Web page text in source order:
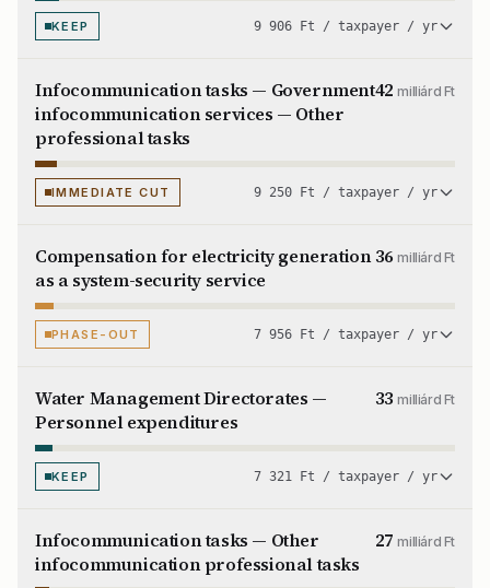
KEEP 9 906 Ft / taxpayer / yr
Infocommunication tasks — Government
infocommunication services — Other
professional tasks
42milliárd Ft
IMMEDIATE CUT 9 250 Ft / taxpayer / yr
Compensation for electricity generation
as a system-security service
36milliárd Ft
PHASE-OUT 7 956 Ft / taxpayer / yr
Water Management Directorates —
Personnel expenditures
33milliárd Ft
KEEP 7 321 Ft / taxpayer / yr
Infocommunication tasks — Other
infocommunication professional tasks
27milliárd Ft